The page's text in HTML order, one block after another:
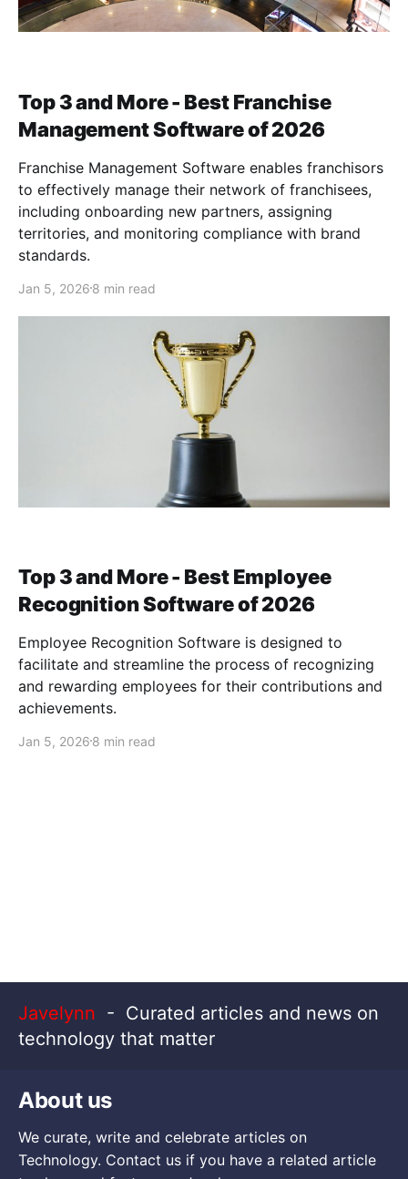
Top 3 and More - Best Franchise
Management Software of 2026
Franchise Management Software enables franchisors
to effectively manage their network of franchisees,
including onboarding new partners, assigning
territories, and monitoring compliance with brand
standards.
Jan 5, 2026 8 min read
Top 3 and More - Best Employee
Recognition Software of 2026
Employee Recognition Software is designed to
facilitate and streamline the process of recognizing
and rewarding employees for their contributions and
achievements.
Jan 5, 2026 8 min read
Javelynn - Curated articles and news on
technology that matter
About us
We curate, write and celebrate articles on
Technology. Contact us if you have a related article